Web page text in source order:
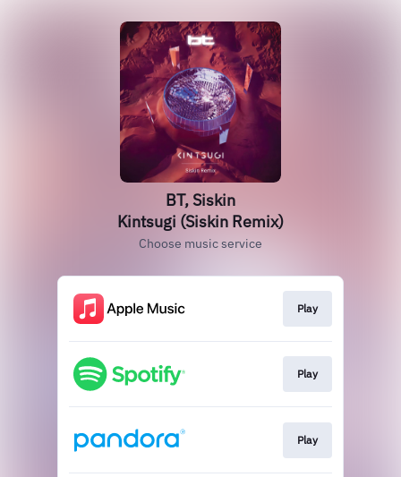
BT, Siskin
Kintsugi (Siskin Remix)
Choose music service
Play
Play
Play